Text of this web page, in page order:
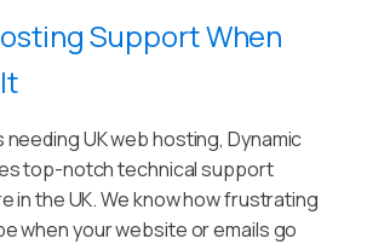
Support When
UK web hosting, Dynamic
top-notch technical support
in the UK. We know how frustrating
when your website or emails go